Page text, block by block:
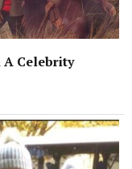
A Celebrity